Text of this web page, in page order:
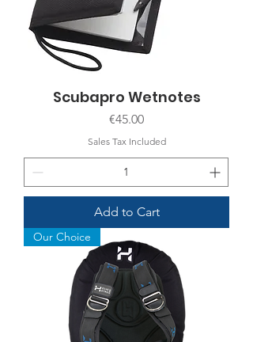
Scubapro Wetnotes
Price
€45.00
Sales Tax Included
Add to Cart
Our Choice